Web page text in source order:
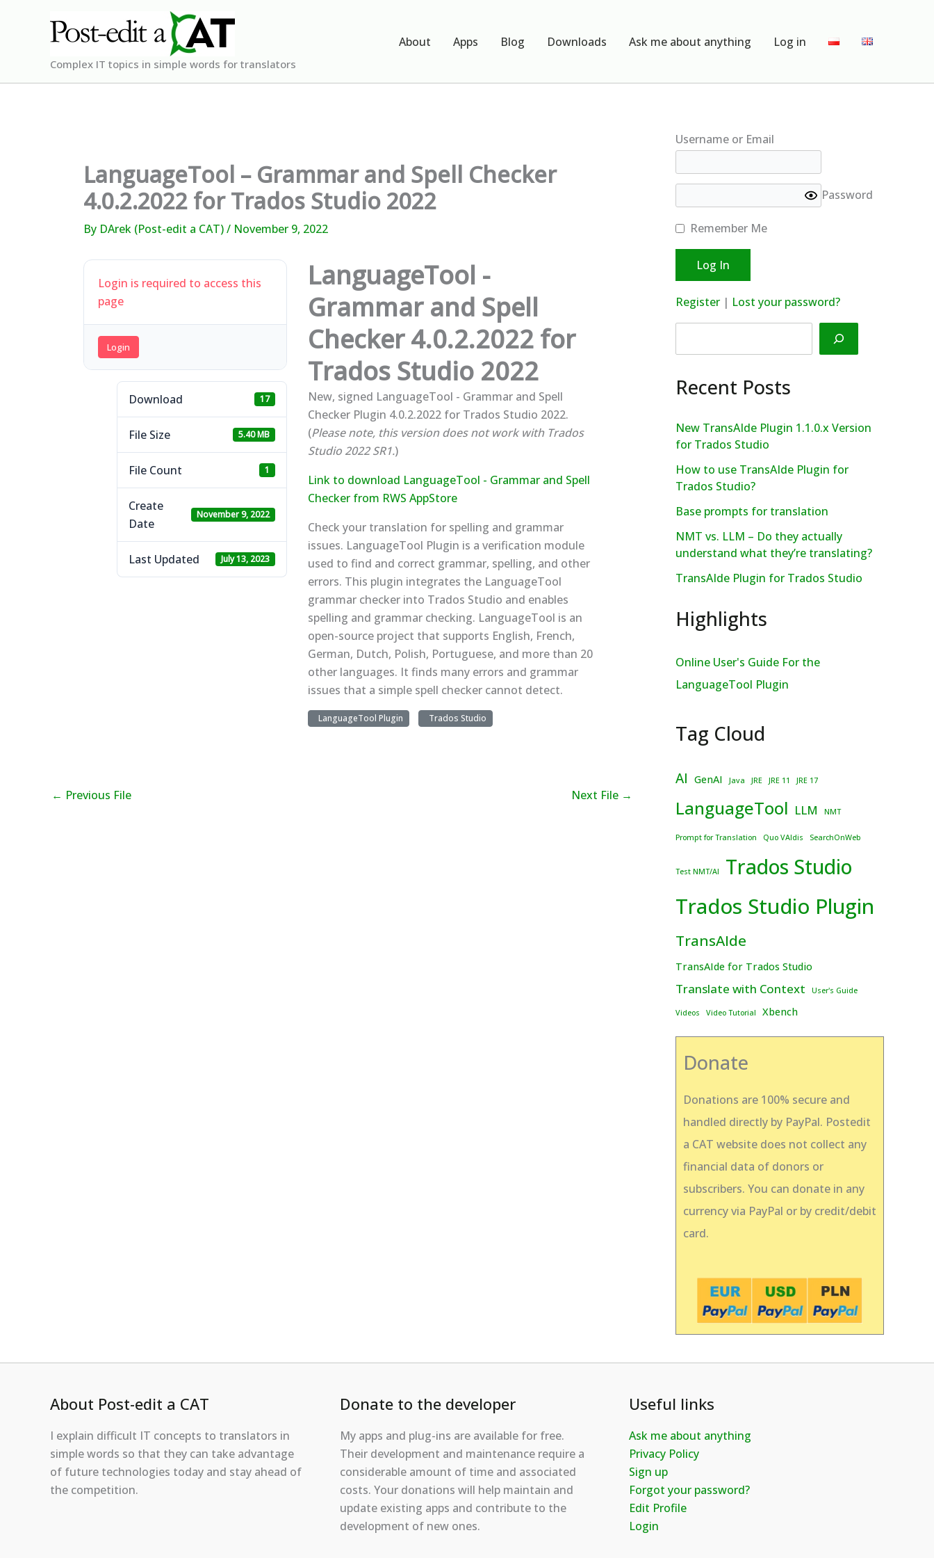
Complex IT topics in simple words for translators
About Apps Blog Downloads Ask me about anything Log in
LanguageTool – Grammar and Spell Checker
4.0.2.2022 for Trados Studio 2022
By DArek (Post-edit a CAT)/ November 9, 2022
Login is required to access this
page
Login
Download 17
File Size 5.40 MB
File Count 1
Create
Date
November 9, 2022
Last Updated July 13, 2023
LanguageTool -
Grammar and Spell
Checker 4.0.2.2022 for
Trados Studio 2022
New, signed LanguageTool - Grammar and Spell
Checker Plugin 4.0.2.2022 for Trados Studio 2022.
(Please note, this version does not work with Trados
Studio 2022 SR1.)
Link to download LanguageTool - Grammar and Spell
Checker from RWS AppStore
Check your translation for spelling and grammar
issues. LanguageTool Plugin is a verification module
used to find and correct grammar, spelling, and other
errors. This plugin integrates the LanguageTool
grammar checker into Trados Studio and enables
spelling and grammar checking. LanguageTool is an
open-source project that supports English, French,
German, Dutch, Polish, Portuguese, and more than 20
other languages. It finds many errors and grammar
issues that a simple spell checker cannot detect.
LanguageTool Plugin Trados Studio
← Previous File Next File →
Username or Email
Password
Remember Me
Register | Lost your password?
Recent Posts
New TransAIde Plugin 1.1.0.x Version
for Trados Studio
How to use TransAIde Plugin for
Trados Studio?
Base prompts for translation
NMT vs. LLM – Do they actually
understand what they’re translating?
TransAIde Plugin for Trados Studio
Highlights
Online User's Guide For the
LanguageTool Plugin
Tag Cloud
AI GenAI Java JRE JRE 11 JRE 17
LanguageTool LLM NMT
Prompt for Translation Quo VAIdis SearchOnWeb
Test NMT/AI Trados Studio
Trados Studio Plugin
TransAIde
TransAIde for Trados Studio
Translate with Context User's Guide
Videos Video Tutorial Xbench
Donate
Donations are 100% secure and
handled directly by PayPal. Postedit
a CAT website does not collect any
financial data of donors or
subscribers. You can donate in any
currency via PayPal or by credit/debit
card.
About Post-edit a CAT
I explain difficult IT concepts to translators in
simple words so that they can take advantage
of future technologies today and stay ahead of
the competition.
Donate to the developer
My apps and plug-ins are available for free.
Their development and maintenance require a
considerable amount of time and associated
costs. Your donations will help maintain and
update existing apps and contribute to the
development of new ones.
Useful links
Ask me about anything
Privacy Policy
Sign up
Forgot your password?
Edit Profile
Login